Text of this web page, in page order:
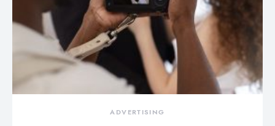
ADVERTISING